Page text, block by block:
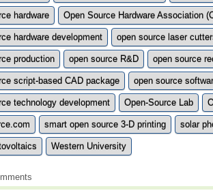
hardware Open Source Hardware Association
hardware development open source laser
production open source R&D open source
script-based CAD package open source
technology development Open-Source Lab
smart open source 3-D printing solar
Western University